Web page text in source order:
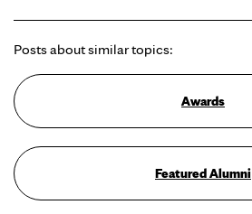
Posts about similar topics:
Awards
Featured Alumni